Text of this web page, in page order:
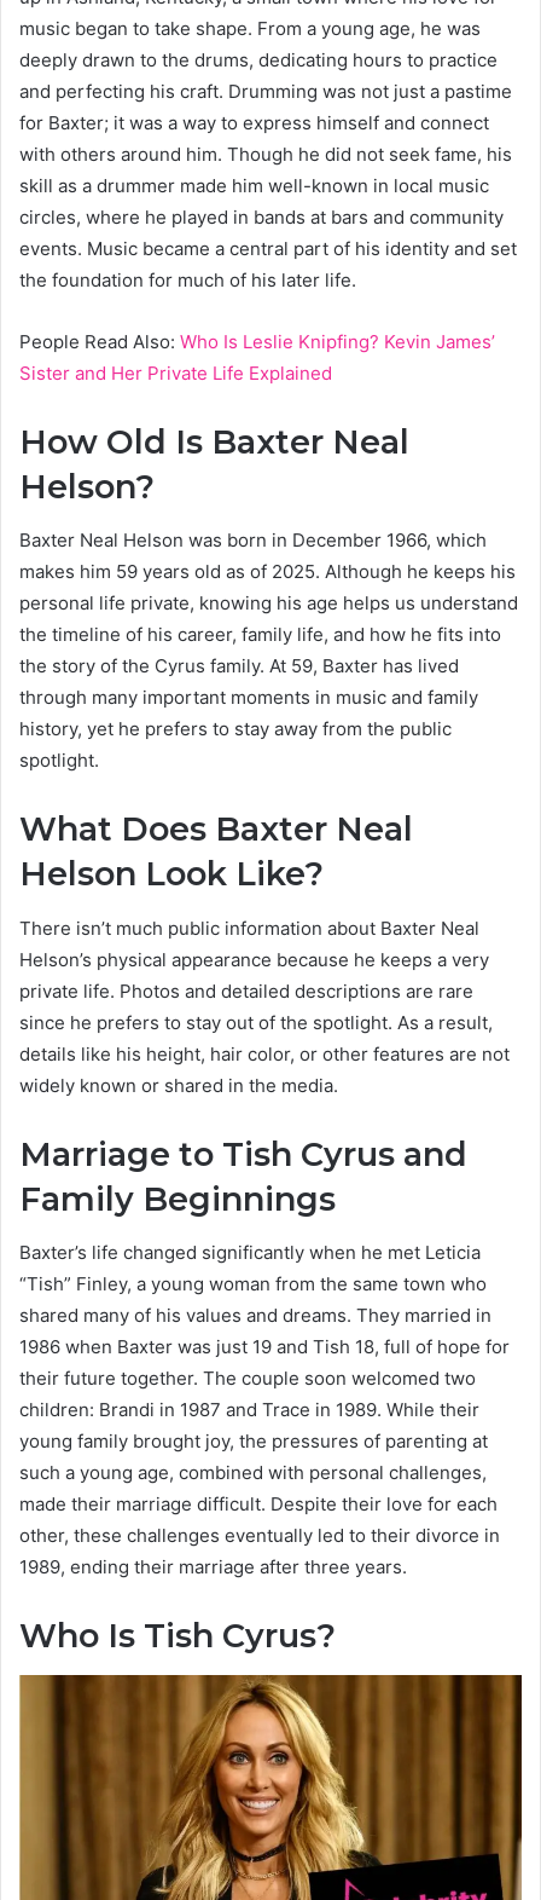
music began to take shape. From a young age, he was
deeply drawn to the drums, dedicating hours to practice
and perfecting his craft. Drumming was not just a pastime
for Baxter; it was a way to express himself and connect
with others around him. Though he did not seek fame, his
skill as a drummer made him well-known in local music
circles, where he played in bands at bars and community
events. Music became a central part of his identity and set
the foundation for much of his later life.
People Read Also: Who Is Leslie Knipfing? Kevin James’
Sister and Her Private Life Explained
How Old Is Baxter Neal
Helson?
Baxter Neal Helson was born in December 1966, which
makes him 59 years old as of 2025. Although he keeps his
personal life private, knowing his age helps us understand
the timeline of his career, family life, and how he fits into
the story of the Cyrus family. At 59, Baxter has lived
through many important moments in music and family
history, yet he prefers to stay away from the public
spotlight.
What Does Baxter Neal
Helson Look Like?
There isn’t much public information about Baxter Neal
Helson’s physical appearance because he keeps a very
private life. Photos and detailed descriptions are rare
since he prefers to stay out of the spotlight. As a result,
details like his height, hair color, or other features are not
widely known or shared in the media.
Marriage to Tish Cyrus and
Family Beginnings
Baxter’s life changed significantly when he met Leticia
“Tish” Finley, a young woman from the same town who
shared many of his values and dreams. They married in
1986 when Baxter was just 19 and Tish 18, full of hope for
their future together. The couple soon welcomed two
children: Brandi in 1987 and Trace in 1989. While their
young family brought joy, the pressures of parenting at
such a young age, combined with personal challenges,
made their marriage difficult. Despite their love for each
other, these challenges eventually led to their divorce in
1989, ending their marriage after three years.
Who Is Tish Cyrus?